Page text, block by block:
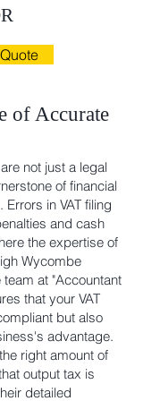
of Accurate
not just a legal
of financial
in VAT filing
and cash
the expertise of
Wycombe
at "Accountant
that your VAT
but also
advantage.
right amount of
output tax is
detailed